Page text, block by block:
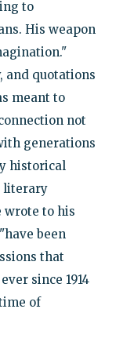
to
His weapon
and quotations
meant to
not
generations
historical
literary
wrote to his
been
that
since 1914
of